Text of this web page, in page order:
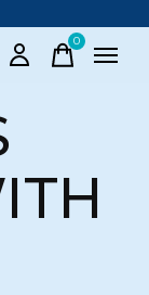
0items